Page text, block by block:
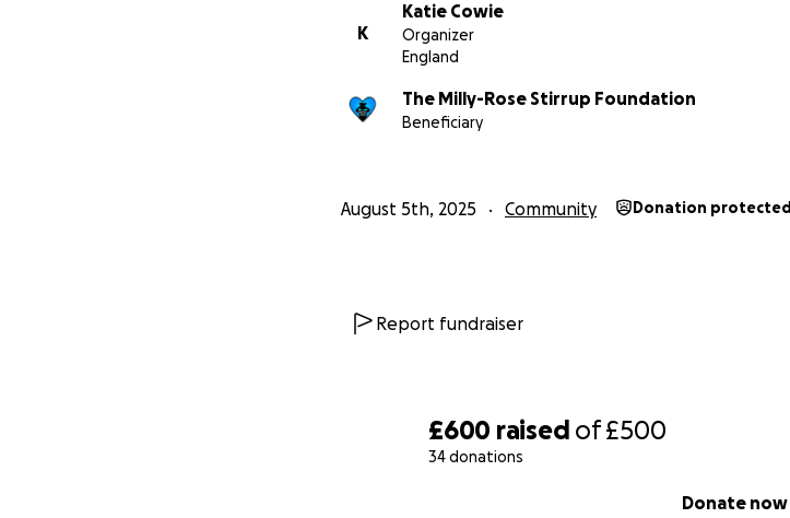
£600 raised of£500
34 donations
Donate now
K
Katie Cowie
Organizer
England
The Milly-Rose Stirrup Foundation
Beneficiary
August 5th, 2025 Community Donation protected
Report fundraiser